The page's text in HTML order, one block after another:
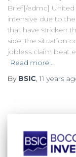
Brief[/edmc]
intensive due to
that have stricken
side, the situation
jobless claim beat
Read more…
By BSIC,11 years